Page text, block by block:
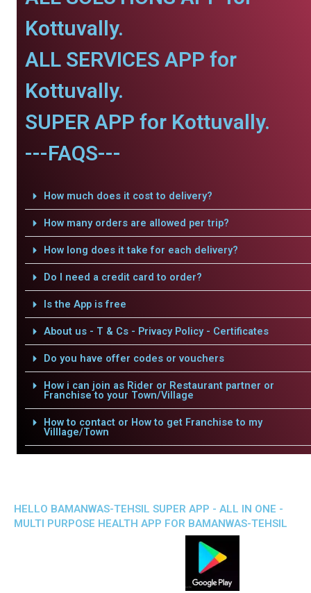
Kottuvally.
ALL SERVICES APP for
Kottuvally.
SUPER APP for Kottuvally.
---FAQS---
How much does it cost to delivery?
How many orders are allowed per trip?
How long does it take for each delivery?
Do I need a credit card to order?
Is the App is free
About us - T & Cs - Privacy Policy - Certificates
Do you have offer codes or vouchers
How i can join as Rider or Restaurant partner or
Franchise to your Town/Village
How to contact or How to get Franchise to my
Villlage/Town
HELLO BAMANWAS-TEHSIL SUPER APP - ALL IN ONE -
MULTI PURPOSE HEALTH APP FOR BAMANWAS-TEHSIL